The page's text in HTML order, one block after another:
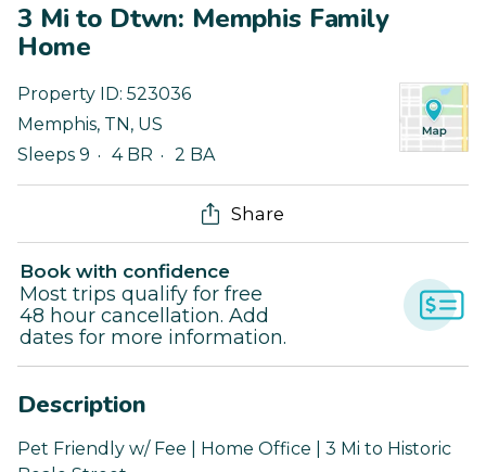
3 Mi to Dtwn: Memphis Family
Home
Property ID: 523036
Memphis, TN , US
Sleeps 9
4 BR 2 BA
Share
Book with confidence
Most trips qualify for free
48 hour cancellation. Add
dates for more information.
Description
Pet Friendly w/ Fee | Home Office | 3 Mi to Historic